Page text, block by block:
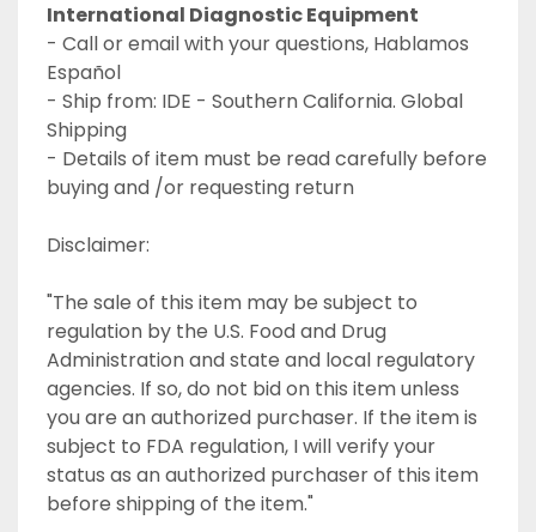
International Diagnostic Equipment
- Call or email with your questions, Hablamos
Español
- Ship from: IDE - Southern California. Global
Shipping
- Details of item must be read carefully before
buying and /or requesting return
Disclaimer:
"The sale of this item may be subject to
regulation by the U.S. Food and Drug
Administration and state and local regulatory
agencies. If so, do not bid on this item unless
you are an authorized purchaser. If the item is
subject to FDA regulation, I will verify your
status as an authorized purchaser of this item
before shipping of the item."